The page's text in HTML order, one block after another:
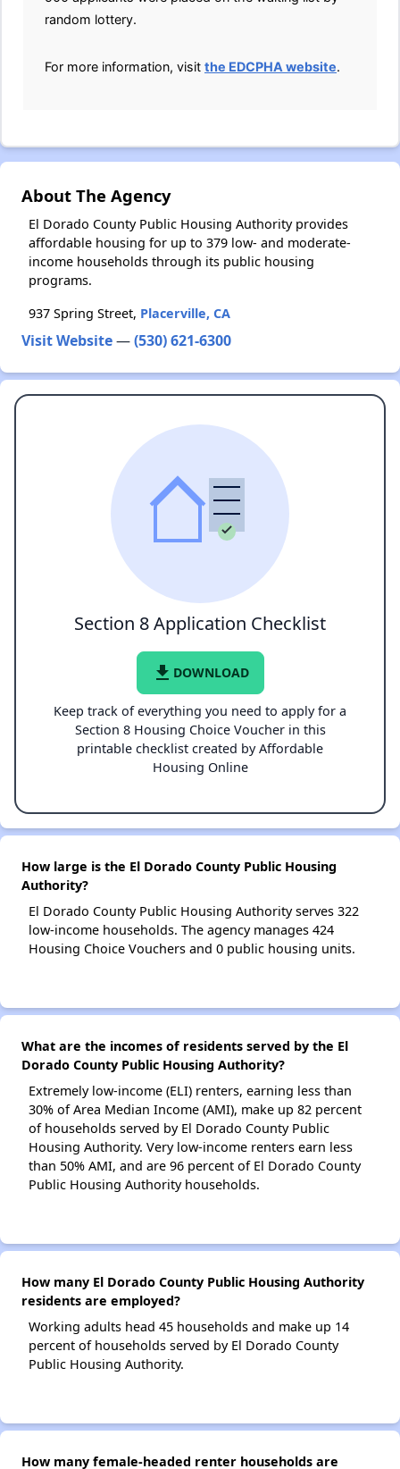
random lottery.
For more information, visit the EDCPHA website.
About The Agency
El Dorado County Public Housing Authority provides
affordable housing for up to 379 low- and moderate-
income households through its public housing
programs.
937 Spring Street, Placerville, CA
Visit Website—(530) 621-6300
Section 8 Application Checklist
file_download DOWNLOAD
Keep track of everything you need to apply for a
Section 8 Housing Choice Voucher in this
printable checklist created by Affordable
Housing Online
How large is the El Dorado County Public Housing
Authority?
El Dorado County Public Housing Authority serves 322
low-income households. The agency manages 424
Housing Choice Vouchers and 0 public housing units.
What are the incomes of residents served by the El
Dorado County Public Housing Authority?
Extremely low-income (ELI) renters, earning less than
30% of Area Median Income (AMI), make up 82 percent
of households served by El Dorado County Public
Housing Authority. Very low-income renters earn less
than 50% AMI, and are 96 percent of El Dorado County
Public Housing Authority households.
How many El Dorado County Public Housing Authority
residents are employed?
Working adults head 45 households and make up 14
percent of households served by El Dorado County
Public Housing Authority.
How many female-headed renter households are